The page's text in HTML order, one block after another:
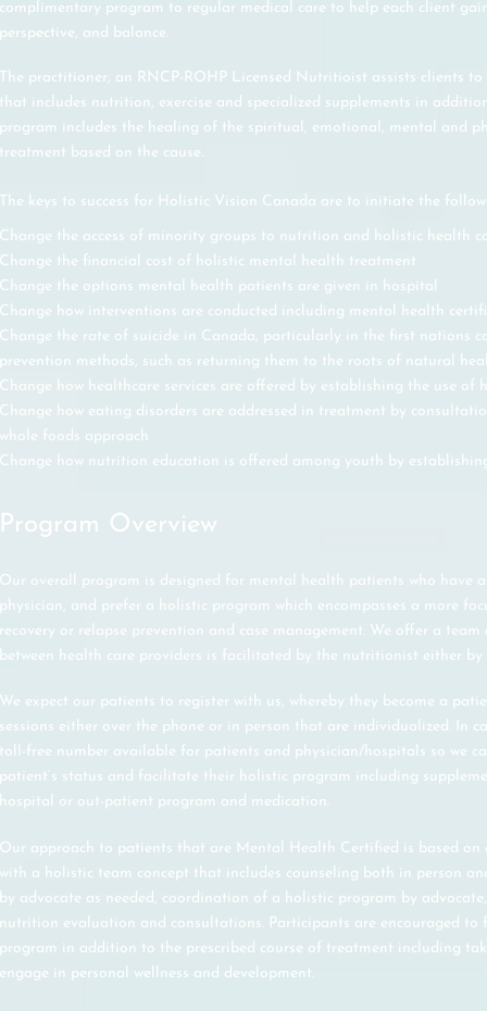
complimentary program to regular medical care to help each client
perspective, and balance.
The practitioner, an RNCP-ROHP Licensed Nutritioist assists clients
that includes nutrition, exercise and specialized supplements in
program includes the healing of the spiritual, emotional, mental and
treatment based on the cause.
The keys to success for Holistic Vision Canada are to initiate the
Change the access of minority groups to nutrition and holistic health
Change the financial cost of holistic mental health treatment
Change the options mental health patients are given in hospital
Change how interventions are conducted including mental health
Change the rate of suicide in Canada, particularly in the first nations
prevention methods, such as returning them to the roots of natural
Change how healthcare services are offered by establishing the use of
Change how eating disorders are addressed in treatment by
whole foods approach
Change how nutrition education is offered among youth by
Program Overview
Our overall program is designed for mental health patients who have
physician, and prefer a holistic program which encompasses a more
recovery or relapse prevention and case management. We offer a
between health care providers is facilitated by the nutritionist either
We expect our patients to register with us, whereby they become a
sessions either over the phone or in person that are individualized. In
toll-free number available for patients and physician/hospitals so we
patient’s status and facilitate their holistic program including
hospital or out-patient program and medication.
Our approach to patients that are Mental Health Certified is based on
with a holistic team concept that includes counseling both in person
by advocate as needed, coordination of a holistic program by
nutrition evaluation and consultations. Participants are encouraged to
program in addition to the prescribed course of treatment including
engage in personal wellness and development.